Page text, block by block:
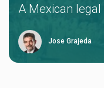
A Mexican
Jose Grajeda